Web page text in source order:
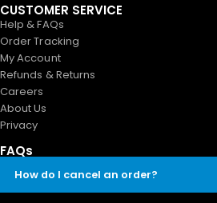
CUSTOMER SERVICE
Help & FAQs
Order Tracking
My Account
Refunds & Returns
Careers
About Us
Privacy
FAQs
How do I cancel an order?